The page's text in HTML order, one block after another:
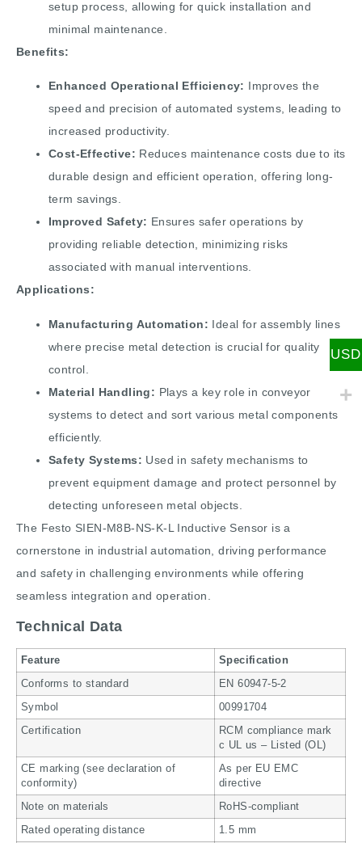
setup process, allowing for quick installation and
minimal maintenance.
Benefits:
Enhanced Operational Efficiency: Improves the
speed and precision of automated systems, leading to
increased productivity.
Cost-Effective: Reduces maintenance costs due to its
durable design and efficient operation, offering long-
term savings.
Improved Safety: Ensures safer operations by
providing reliable detection, minimizing risks
associated with manual interventions.
Applications:
Manufacturing Automation: Ideal for assembly lines
where precise metal detection is crucial for quality
control.
Material Handling: Plays a key role in conveyor
systems to detect and sort various metal components
efficiently.
Safety Systems: Used in safety mechanisms to
prevent equipment damage and protect personnel by
detecting unforeseen metal objects.
The Festo SIEN-M8B-NS-K-L Inductive Sensor is a
cornerstone in industrial automation, driving performance
and safety in challenging environments while offering
seamless integration and operation.
Technical Data
Feature Specification
Conforms to standard EN 60947-5-2
Symbol 00991704
Certification
RCM compliance mark
c UL us – Listed (OL)
CE marking (see declaration of
conformity)
As per EU EMC
directive
Note on materials RoHS-compliant
Rated operating distance 1.5 mm
USD